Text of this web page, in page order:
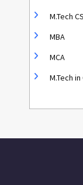
M.Tech
MBA
MCA
M.Tech